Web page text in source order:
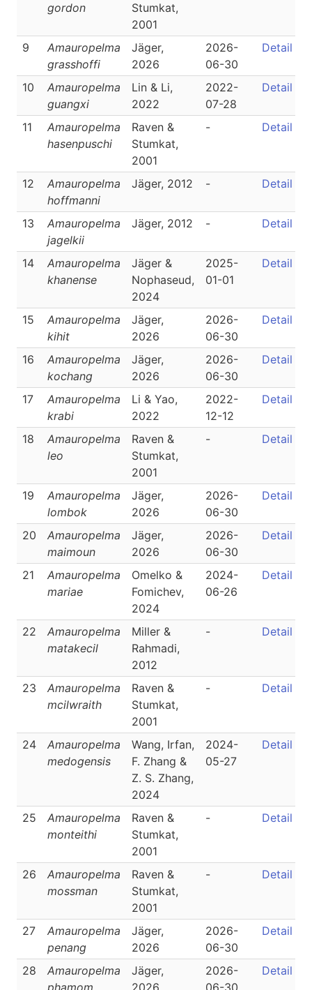
gordon
Stumkat,
2001
9
Amauropelma
grasshoffi
Jäger,
2026
2026-
06-30
Detail
10
Amauropelma
guangxi
Lin & Li,
2022
2022-
07-28
Detail
11
Amauropelma
hasenpuschi
Raven &
Stumkat,
2001
- Detail
12
Amauropelma
hoffmanni
Jäger, 2012 - Detail
13
Amauropelma
jagelkii
Jäger, 2012 - Detail
14
Amauropelma
khanense
Jäger &
Nophaseud,
2024
2025-
01-01
Detail
15
Amauropelma
kihit
Jäger,
2026
2026-
06-30
Detail
16
Amauropelma
kochang
Jäger,
2026
2026-
06-30
Detail
17
Amauropelma
krabi
Li & Yao,
2022
2022-
12-12
Detail
18
Amauropelma
leo
Raven &
Stumkat,
2001
- Detail
19
Amauropelma
lombok
Jäger,
2026
2026-
06-30
Detail
20
Amauropelma
maimoun
Jäger,
2026
2026-
06-30
Detail
21
Amauropelma
mariae
Omelko &
Fomichev,
2024
2024-
06-26
Detail
22
Amauropelma
matakecil
Miller &
Rahmadi,
2012
- Detail
23
Amauropelma
mcilwraith
Raven &
Stumkat,
2001
- Detail
24
Amauropelma
medogensis
Wang, Irfan,
F. Zhang &
Z. S. Zhang,
2024
2024-
05-27
Detail
25
Amauropelma
monteithi
Raven &
Stumkat,
2001
- Detail
26
Amauropelma
mossman
Raven &
Stumkat,
2001
- Detail
27
Amauropelma
penang
Jäger,
2026
2026-
06-30
Detail
28
Amauropelma
phamom
Jäger,
2026
2026-
06-30
Detail